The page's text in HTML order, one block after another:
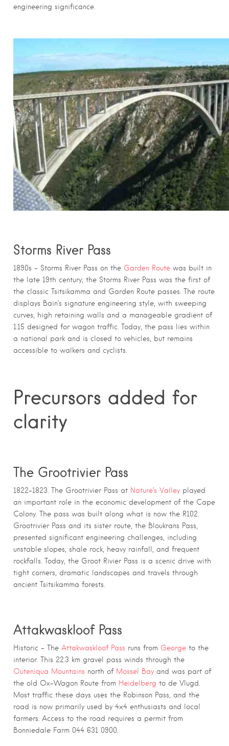
engineering significance.
Storms River Pass
1890s – Storms River Pass on the Garden Route was built in
the late 19th century; the Storms River Pass was the first of
the classic Tsitsikamma and Garden Route passes. The route
displays Bain’s signature engineering style, with sweeping
curves, high retaining walls and a manageable gradient of
1:15 designed for wagon traffic. Today, the pass lies within
a national park and is closed to vehicles, but remains
accessible to walkers and cyclists.
Precursors added for
clarity
The Grootrivier Pass
1822–1823. The Grootrivier Pass at Nature’s Valley played
an important role in the economic development of the Cape
Colony. The pass was built along what is now the R102.
Grootrivier Pass and its sister route, the Bloukrans Pass,
presented significant engineering challenges, including
unstable slopes, shale rock, heavy rainfall, and frequent
rockfalls. Today, the Groot Rivier Pass is a scenic drive with
tight corners, dramatic landscapes and travels through
ancient Tsitsikamma forests.
Attakwaskloof Pass
Historic – The Attakwaskloof Pass runs from George to the
interior. This 22.3 km gravel pass winds through the
Outeniqua Mountains north of Mossel Bay and was part of
the old Ox-Wagon Route from Heidelberg to de Vlugd.
Most traffic these days uses the Robinson Pass, and the
road is now primarily used by 4×4 enthusiasts and local
farmers. Access to the road requires a permit from
Bonniedale Farm 044 631 0900.